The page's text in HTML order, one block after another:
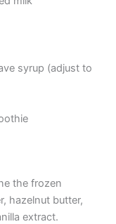
syrup (adjust to
the frozen
hazelnut butter,
extract.